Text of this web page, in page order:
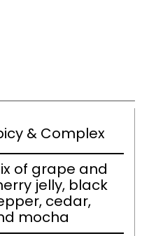
& Complex
of grape and
jelly, black
cedar,
mocha